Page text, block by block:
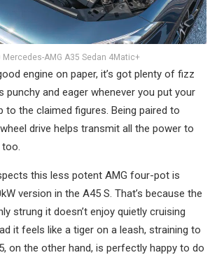
Mercedes-AMG A35 Sedan 4Matic+
engine on paper, it’s got plenty of fizz
punchy and eager whenever you put your
to the claimed figures. Being paired to
drive helps transmit all the power to
this less potent AMG four-pot is
version in the A45 S. That’s because the
strung it doesn’t enjoy quietly cruising
it feels like a tiger on a leash, straining to
on the other hand, is perfectly happy to do